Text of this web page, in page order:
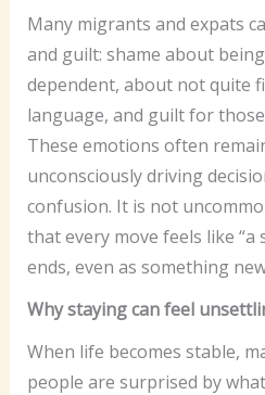
Many migrants and expats
and guilt: shame about
dependent, about not quite
language, and guilt for
These emotions often
unconsciously driving
confusion. It is not
that every move feels like “a
ends, even as something
Why staying can feel
When life becomes stable,
people are surprised by